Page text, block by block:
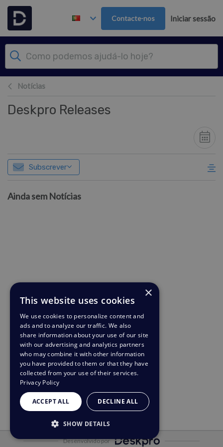
Saltar para o Conteúdo principal
Contacte-nos Iniciar sessão
Notícias
Deskpro Releases
Subscrever
Ainda sem Notícias
Desenvolvido por
×
This website uses cookies
We use cookies to personalize content and
ads and to analyze our traffic. We also
share information about your use of our site
with our advertising and analytics partners
who may combine it with other information
you have provided to them or that they have
collected from your use of their services.
Privacy Policy
ACCEPT ALL DECLINE ALL
SHOW DETAILS
STRICTLY NECESSARY